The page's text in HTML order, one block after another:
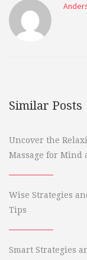
Similar Posts
Uncover the
Massage for Mind
Wise Strategies
Tips
Smart Strategies